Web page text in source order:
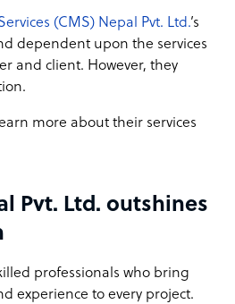
(CMS) Nepal Pvt. Ltd.’s
dependent upon the services
and client. However, they
more about their services
Pvt. Ltd. outshines
professionals who bring
experience to every project.